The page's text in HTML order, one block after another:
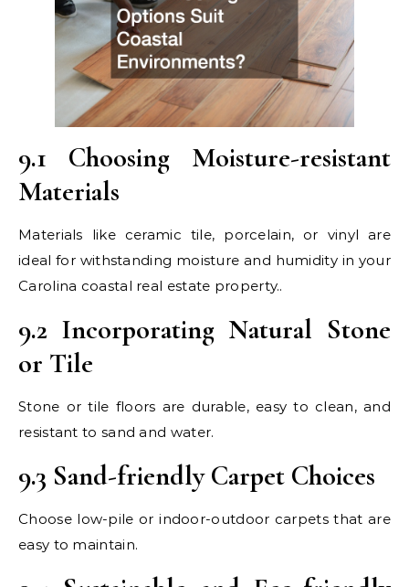
9.1 Choosing Moisture-resistant
Materials
Materials like ceramic tile, porcelain, or vinyl are
ideal for withstanding moisture and humidity in your
Carolina coastal real estate property..
9.2 Incorporating Natural Stone
or Tile
Stone or tile floors are durable, easy to clean, and
resistant to sand and water.
9.3 Sand-friendly Carpet Choices
Choose low-pile or indoor-outdoor carpets that are
easy to maintain.